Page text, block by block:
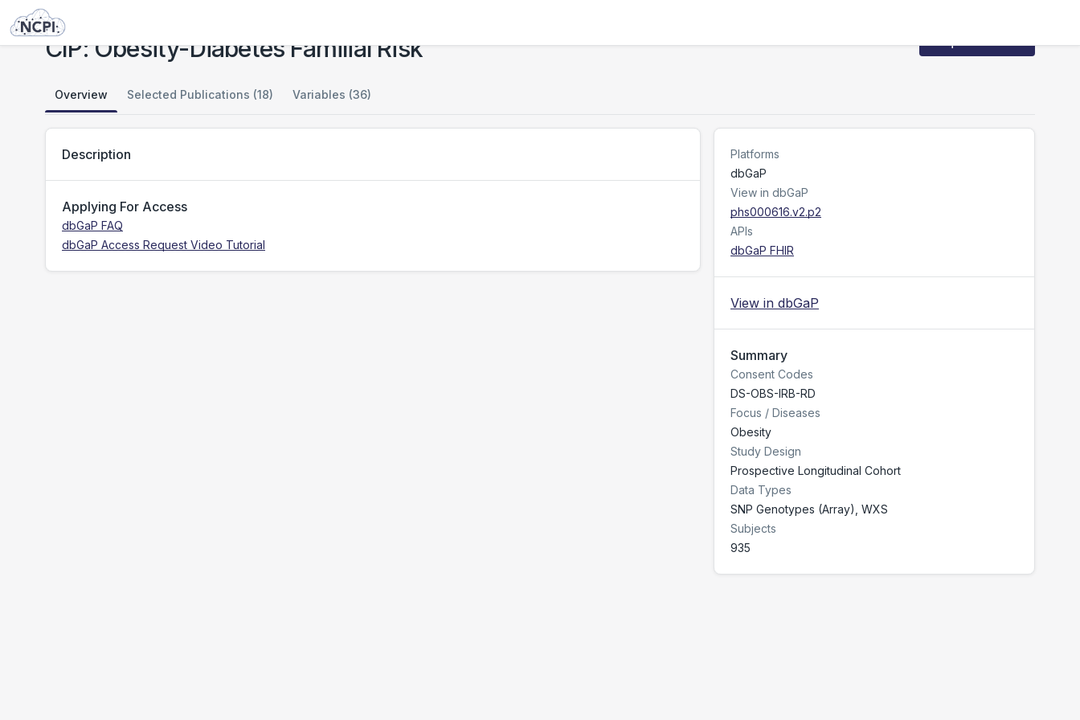
Studies
CIP: Obesity-Diabetes Familial Risk
Overview Selected Publications (18) Variables (36)
Description
Applying For Access
dbGaP FAQ
dbGaP Access Request Video Tutorial
Platforms
dbGaP
View in dbGaP
phs000616.v2.p2
APIs
dbGaP FHIR
View in dbGaP
Summary
Consent Codes
DS-OBS-IRB-RD
Focus / Diseases
Obesity
Study Design
Prospective Longitudinal Cohort
Data Types
SNP Genotypes (Array), WXS
Subjects
935